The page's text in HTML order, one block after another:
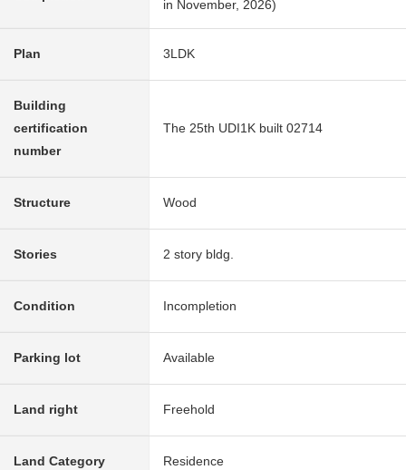
in November, 2026)
Plan 3LDK
Building
certification
number
The 25th UDI1K built 02714
Structure Wood
Stories 2 story bldg.
Condition Incompletion
Parking lot Available
Land right Freehold
Land Category Residence